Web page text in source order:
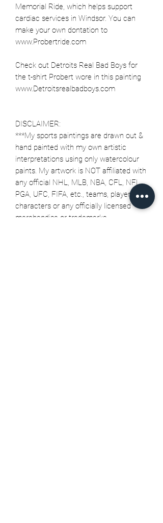
Memorial Ride, which helps support
cardiac services in Windsor. You can
make your own dontation to
www.Probertride.com
Check out Detroits Real Bad Boys for
the t-shirt Probert wore in this painting
www.Detroitsrealbadboys.com
DISCLAIMER:
***My sports paintings are drawn out &
hand painted with my own artistic
interpretations using only watercolour
paints. My artwork is NOT affiliated with
any official NHL, MLB, NBA, CFL, NFL,
PGA, UFC, FIFA, etc., teams, players,
characters or any officially licensed
merchandise or trademarks.